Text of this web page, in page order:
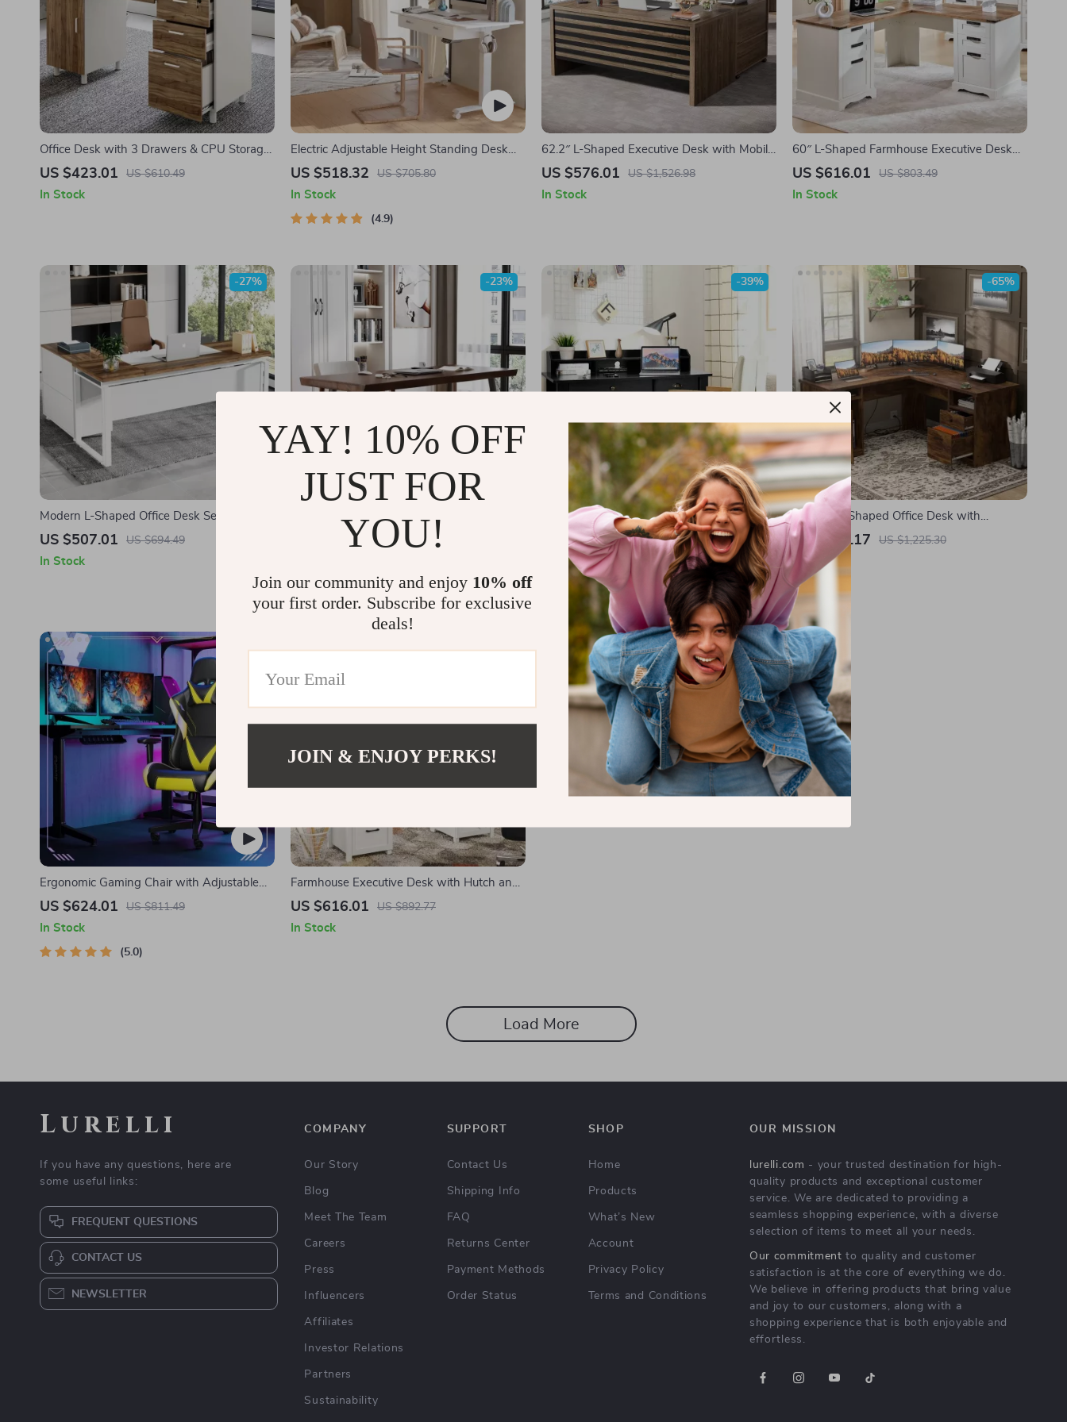
Office Desk with 3 Drawers & CPU Storage
Cabinet
US $423.01 US $610.49
In Stock
Electric Adjustable Height Standing Desk
with Dual Drawers and Mobile Casters
US $518.32 US $705.80
In Stock
4.9
62.2″ L-Shaped Executive Desk with Mobile
File Cabinet and Storage Shelves
US $576.01 US $1,526.98
In Stock
60″ L-Shaped Farmhouse Executive Desk
with Drawers and Charging Station
US $616.01 US $803.49
In Stock
Modern L-Shaped Office Desk Set with
Drawers and File Cabinet
US $507.01 US $694.49
-27%
In Stock
Modern 55″ Standing Desk with Black
Metal Frame and Solid Wood Top
US $630.17 US $817.65
-23%
Elegant 4-Color Vintage Study and Office
Desk with Storage Shelves and Drawers
US $1,204.49 US $1,964.99
-39%
In Stock
60-Inch L-Shaped Office Desk with
Drawers, Power Outlet, and USB Charging
Ports
US $425.17 US $1,225.30
-65%
In Stock
Ergonomic Gaming Chair with Adjustable
Armrest and Lumbar Support
US $624.01 US $811.49
-23%
In Stock
5.0
Farmhouse Executive Desk with Hutch and
Charging Station
US $616.01 US $892.77
-31%
In Stock
Load More
Lurelli
If you have any questions, here are
some useful links:
FREQUENT QUESTIONS
CONTACT US
NEWSLETTER
COMPANY
Our Story
Blog
Meet The Team
Careers
Press
Influencers
Affiliates
Investor Relations
Partners
Sustainability
SUPPORT
Contact Us
Shipping Info
FAQ
Returns Center
Payment Methods
Order Status
SHOP
Home
Products
What’s New
Account
Privacy Policy
Terms and Conditions
OUR MISSION
lurelli.com - your trusted destination for high-
quality products and exceptional customer
service. We are dedicated to providing a
seamless shopping experience, with a diverse
selection of items to meet all your needs.
Our commitment to quality and customer
satisfaction is at the core of everything we do.
We believe in offering products that bring value
and joy to our customers, along with a
shopping experience that is both enjoyable and
effortless.
YAY! 10% OFF
JUST FOR
YOU!
Join our community and enjoy 10% off
your first order. Subscribe for exclusive
deals!
JOIN & ENJOY PERKS!